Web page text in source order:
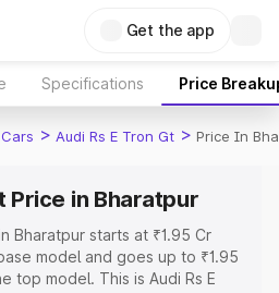
Get the app
Specifications Price
> Audi Rs E Tron Gt > Price In
Price in Bharatpur
Bharatpur starts at ₹1.95 Cr
model and goes up to ₹1.95
top model. This is Audi Rs E